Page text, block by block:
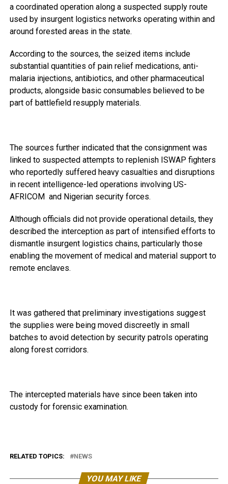
a coordinated operation along a suspected supply route
used by insurgent logistics networks operating within and
around forested areas in the state.
According to the sources, the seized items include
substantial quantities of pain relief medications, anti-
malaria injections, antibiotics, and other pharmaceutical
products, alongside basic consumables believed to be
part of battlefield resupply materials.
The sources further indicated that the consignment was
linked to suspected attempts to replenish ISWAP fighters
who reportedly suffered heavy casualties and disruptions
in recent intelligence-led operations involving US-
AFRICOM and Nigerian security forces.
Although officials did not provide operational details, they
described the interception as part of intensified efforts to
dismantle insurgent logistics chains, particularly those
enabling the movement of medical and material support to
remote enclaves.
It was gathered that preliminary investigations suggest
the supplies were being moved discreetly in small
batches to avoid detection by security patrols operating
along forest corridors.
The intercepted materials have since been taken into
custody for forensic examination.
RELATED TOPICS: NEWS
YOU MAY LIKE